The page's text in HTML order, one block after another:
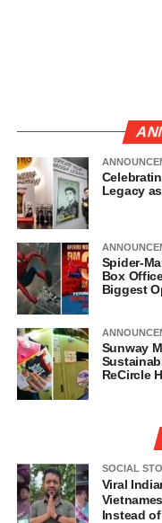
Legacy
Spider-
Box
Biggest
Sunway
ReCircle
SOCIAL
Viral
Instead